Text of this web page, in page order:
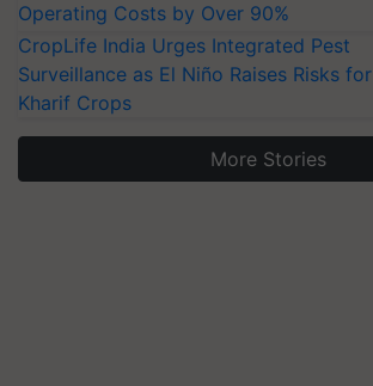
Operating Costs by Over 90%
CropLife India Urges Integrated Pest
Surveillance as El Niño Raises Risks for
Kharif Crops
More Stories